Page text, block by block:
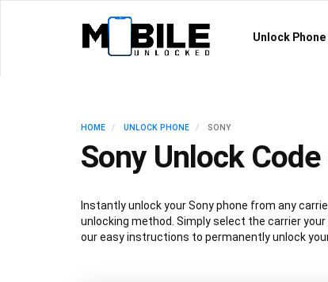
Unlock Phone
HOME UNLOCK PHONE SONY
Sony Unlock
Instantly unlock your Sony phone from any
unlocking method. Simply select the carrier
our easy instructions to permanently unlock